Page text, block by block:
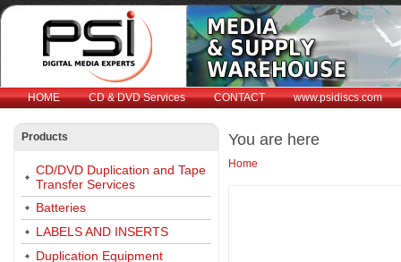
HOME CD & DVD Services CONTACT www.psidiscs.com
Products
CD/DVD Duplication and Tape
Transfer Services
Batteries
LABELS AND INSERTS
Duplication Equipment
You are here
Home